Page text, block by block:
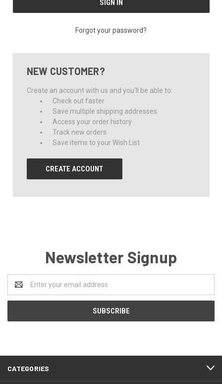
Forgot your password?
NEW CUSTOMER?
Create an account with us and you'll be able to:
Check out faster
Save multiple shipping addresses
Access your order history
Track new orders
Save items to your Wish List
CREATE ACCOUNT
Newsletter Signup
Address
CATEGORIES